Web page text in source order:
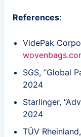
References:
VidePak
SGS, “Global
2024
Starlinger,
2024
TÜV